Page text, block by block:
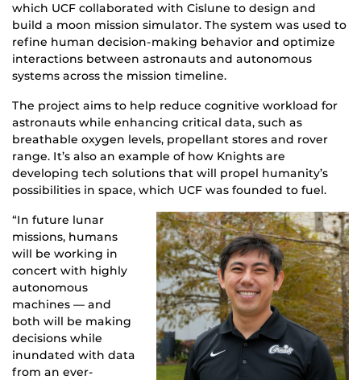
which UCF collaborated with Cislune to design and
build a moon mission simulator. The system was used to
refine human decision-making behavior and optimize
interactions between astronauts and autonomous
systems across the mission timeline.
The project aims to help reduce cognitive workload for
astronauts while enhancing critical data, such as
breathable oxygen levels, propellant stores and rover
range. It’s also an example of how Knights are
developing tech solutions that will propel humanity’s
possibilities in space, which UCF was founded to fuel.
“In future lunar
missions, humans
will be working in
concert with highly
autonomous
machines — and
both will be making
decisions while
inundated with data
from an ever-